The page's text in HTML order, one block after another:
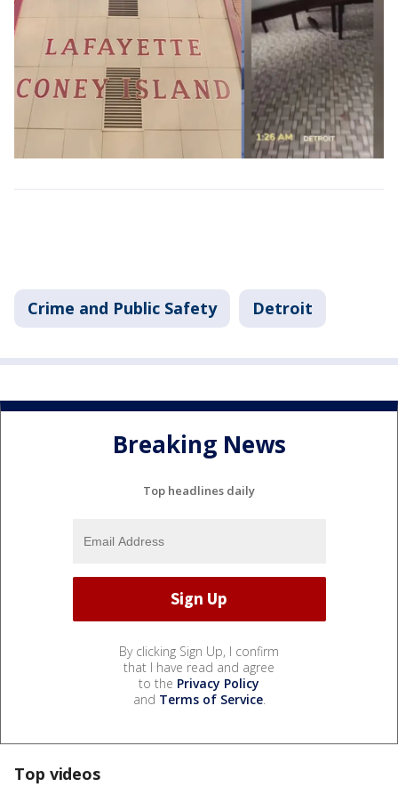
Crime and Public Safety Detroit
Breaking News
Top headlines daily
By clicking Sign Up, I confirm
that I have read and agree
to the Privacy Policy
and Terms of Service.
Top videos